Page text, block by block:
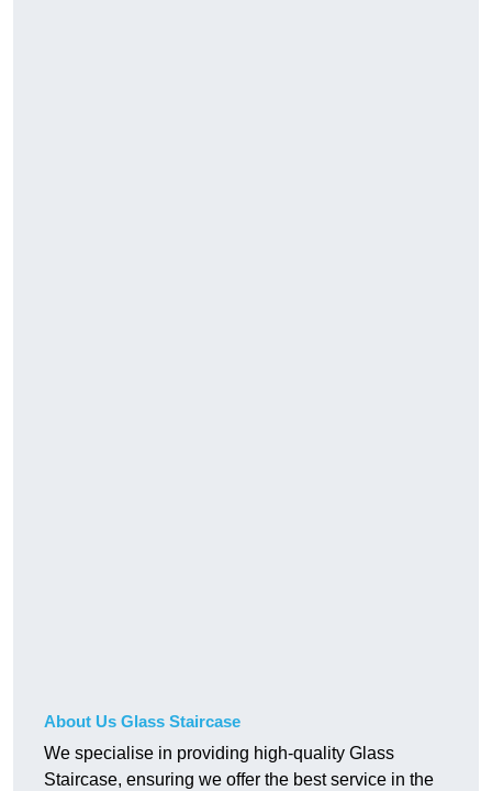
About Us Glass Staircase
We specialise in providing high-quality Glass
Staircase, ensuring we offer the best service in the